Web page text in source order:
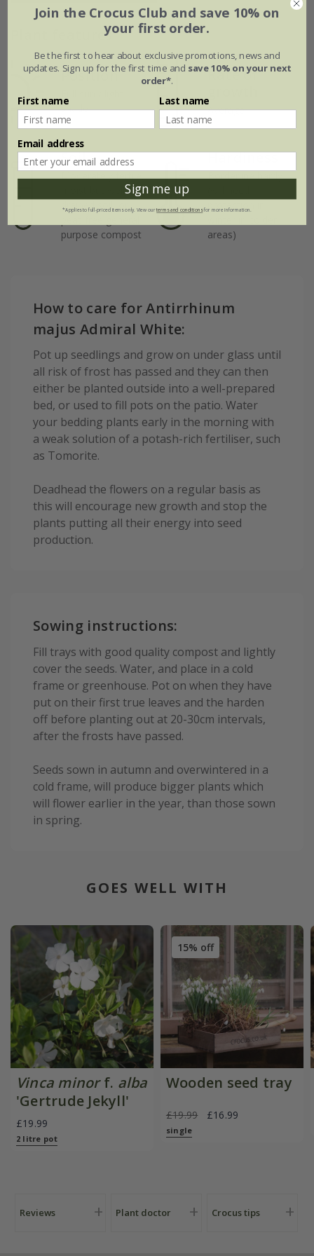
Plant features
Position
shade
Rate of
Average
Soil
Moderately fertile,
moist but well-
drained soil, or
purpose compost
Hardiness
Borderline hardy
protection in
areas)
How to care for Antirrhinum
majus Admiral White:
Pot up seedlings and grow on under glass until
all risk of frost has passed and they can then
either be planted outside into a well-prepared
bed, or used to fill pots on the patio. Water
your bedding plants early in the morning with
a weak solution of a potash-rich fertiliser, such
as Tomorite.
Deadhead the flowers on a regular basis as
this will encourage new growth and stop the
plants putting all their energy into seed
production.
Sowing instructions:
Fill trays with good quality compost and lightly
cover the seeds. Water, and place in a cold
frame or greenhouse. Pot on when they have
put on their first true leaves and the harden
off before planting out at 20-30cm intervals,
after the frosts have passed.
Seeds sown in autumn and overwintered in a
cold frame, will produce bigger plants which
will flower earlier in the year, than those sown
in spring.
GOES WELL WITH
Vinca minorf. alba
'Gertrude Jekyll'
£19.99
2 litre pot
15% off
Wooden seed tray
£19.99 £16.99
single
Reviews Plant doctor Crocus tips
Join the Crocus Club and save 10% on
your first order.
Be the first to hear about exclusive promotions, news and
updates. Sign up for the first time and save 10% on your next
order*.
First name Last name
Email address
Sign me up
*Applies to full-priced items only. View ourterms and conditionsfor more information.